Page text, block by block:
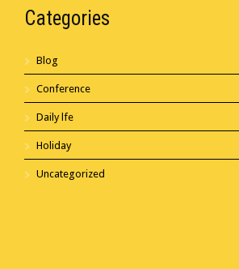
Categories
Blog
Conference
Daily lfe
Holiday
Uncategorized